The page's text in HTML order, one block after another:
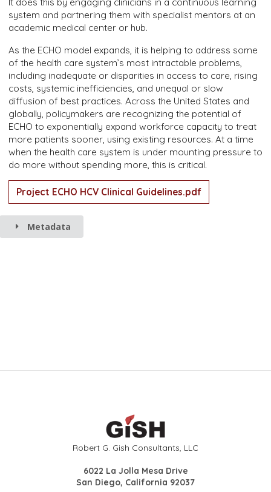
It does this by engaging clinicians in a continuous learning
system and partnering them with specialist mentors at an
academic medical center or hub.
As the ECHO model expands, it is helping to address some
of the health care system’s most intractable problems,
including inadequate or disparities in access to care, rising
costs, systemic inefficiencies, and unequal or slow
diffusion of best practices. Across the United States and
globally, policymakers are recognizing the potential of
ECHO to exponentially expand workforce capacity to treat
more patients sooner, using existing resources. At a time
when the health care system is under mounting pressure to
do more without spending more, this is critical.
Project ECHO HCV Clinical Guidelines.pdf
Metadata
Robert G. Gish Consultants, LLC
6022 La Jolla Mesa Drive
San Diego, California 92037